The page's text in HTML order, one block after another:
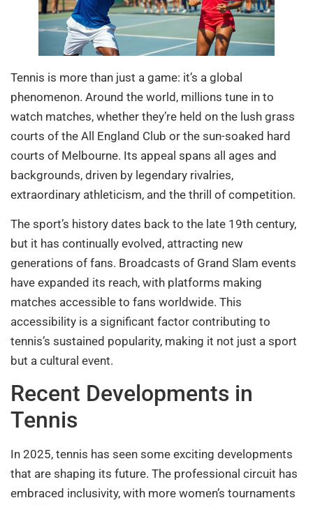
Tennis is more than just a game: it’s a global
phenomenon. Around the world, millions tune in to
watch matches, whether they’re held on the lush grass
courts of the All England Club or the sun-soaked hard
courts of Melbourne. Its appeal spans all ages and
backgrounds, driven by legendary rivalries,
extraordinary athleticism, and the thrill of competition.
The sport’s history dates back to the late 19th century,
but it has continually evolved, attracting new
generations of fans. Broadcasts of Grand Slam events
have expanded its reach, with platforms making
matches accessible to fans worldwide. This
accessibility is a significant factor contributing to
tennis’s sustained popularity, making it not just a sport
but a cultural event.
Recent Developments in
Tennis
In 2025, tennis has seen some exciting developments
that are shaping its future. The professional circuit has
embraced inclusivity, with more women’s tournaments